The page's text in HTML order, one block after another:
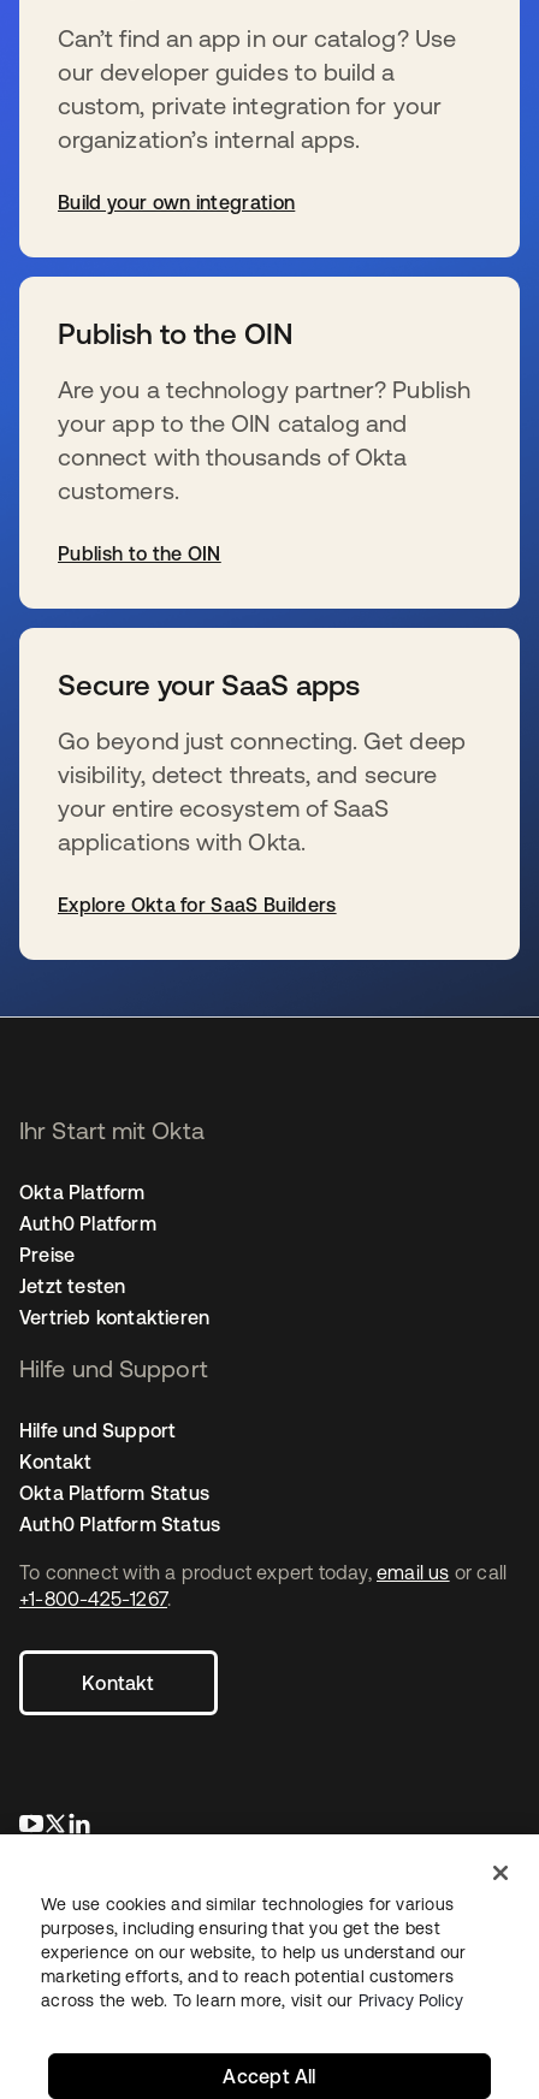
Can’t find an app in our catalog? Use
our developer guides to build a
custom, private integration for your
organization’s internal apps.
Build your own integration
Publish to the OIN
Are you a technology partner? Publish
your app to the OIN catalog and
connect with thousands of Okta
customers.
Publish to the OIN
Secure your SaaS apps
Go beyond just connecting. Get deep
visibility, detect threats, and secure
your entire ecosystem of SaaS
applications with Okta.
Explore Okta for SaaS Builders
To connect with a product expert today, email us or call
+1-800-425-1267.
Kontakt
wird in einer neuen Registerkarte geöffnet
wird in einer neuen Registerkarte geöffnet
Ihr Start mit Okta
Okta Platform
Auth0 Platform
Preise
Jetzt testen
Vertrieb kontaktieren
Hilfe und Support
Hilfe und Support
Kontakt
Okta Platform Status
Auth0 Platform Status
RechtDatenschutzrichtlinieNutzungsbedingungenSicherheit
We use cookies and similar technologies for various
purposes, including ensuring that you get the best
experience on our website, to help us understand our
marketing efforts, and to reach potential customers
across the web. To learn more, visit our Privacy Policy
Accept All